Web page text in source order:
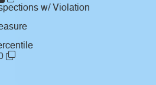
w/ Violation